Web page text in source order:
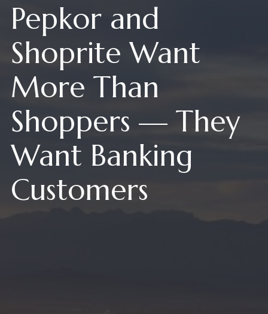
Pepkor and
Shoprite Want
More Than
Shoppers — They
Want Banking
Customers